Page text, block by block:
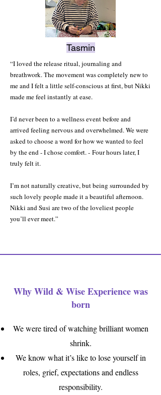
Tasmin
“I loved the release ritual, journaling and
breathwork. The movement was completely new to
me and I felt a little self-conscious at first, but Nikki
made me feel instantly at ease.
I’d never been to a wellness event before and
arrived feeling nervous and overwhelmed. We were
asked to choose a word for how we wanted to feel
by the end - I chose comfort. - Four hours later, I
truly felt it.
I’m not naturally creative, but being surrounded by
such lovely people made it a beautiful afternoon.
Nikki and Susi are two of the loveliest people
you’ll ever meet.”
Why Wild & Wise Experience was
born
We were tired of watching brilliant women
shrink.
We know what it’s like to lose yourself in
roles, grief, expectations and endless
responsibility.